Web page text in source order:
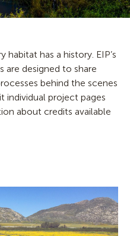
habitat has a history. EIP’s
are designed to share
behind the scenes
individual project pages
about credits available